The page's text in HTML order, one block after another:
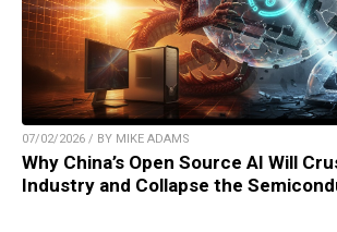
07/02/2026 / BY MIKE ADAMS
Why China’s Open Source AI Will
Industry and Collapse the